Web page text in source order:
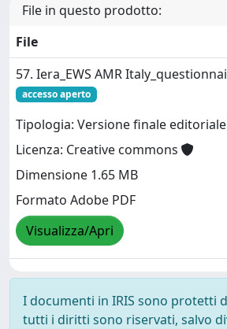
File in questo prodotto:
File
57. Iera_EWS AMR
accesso aperto
Tipologia: Versione finale editoriale
Licenza: Creative commons
Dimensione 1.65 MB
Formato Adobe PDF
Visualizza/Apri
I documenti in IRIS sono protetti
tutti i diritti sono riservati, salvo